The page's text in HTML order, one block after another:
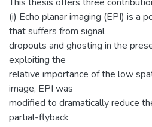
(i) Echo planar imaging (EPI) is a
that suffers from signal
dropouts and ghosting in the
exploiting the
relative importance of the low
image, EPI was
modified to dramatically reduce
partial-flyback